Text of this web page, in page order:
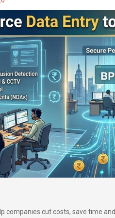
companies cut costs, save time and